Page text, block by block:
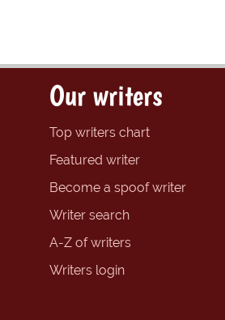
Our writers
Top writers chart
Featured writer
Become a spoof writer
Writer search
A-Z of writers
Writers login